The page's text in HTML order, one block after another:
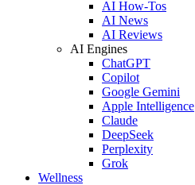
AI How-Tos
AI News
AI Reviews
AI Engines
ChatGPT
Copilot
Google Gemini
Apple Intelligence
Claude
DeepSeek
Perplexity
Grok
Wellness